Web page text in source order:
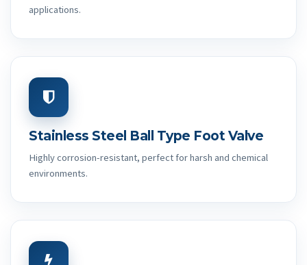
applications.
Stainless Steel Ball Type Foot Valve
Highly corrosion-resistant, perfect for harsh and chemical
environments.